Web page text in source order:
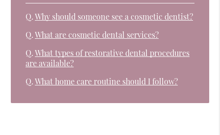
Q. Why should someone see a cosmetic dentist?
Q. What are cosmetic dental services?
Q. What types of restorative dental procedures
are available?
Q. What home care routine should I follow?